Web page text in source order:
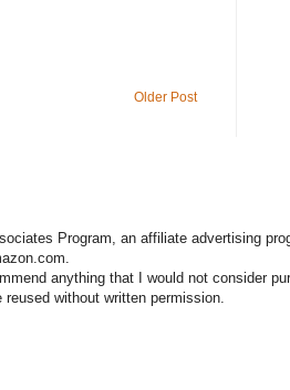
Older Post
Program, an affiliate advertising
anything that I would not consider
without written permission.